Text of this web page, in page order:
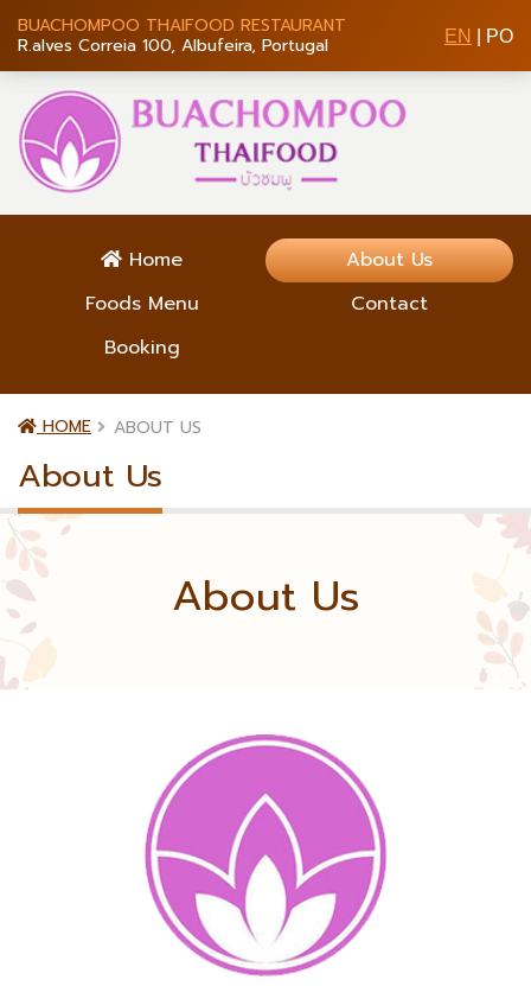
BUACHOMPOO THAIFOOD RESTAURANT
R.alves Correia 100, Albufeira, Portugal
EN PO
Home
About Us
Foods Menu
Contact
Booking
HOME ABOUT US
About Us
About Us